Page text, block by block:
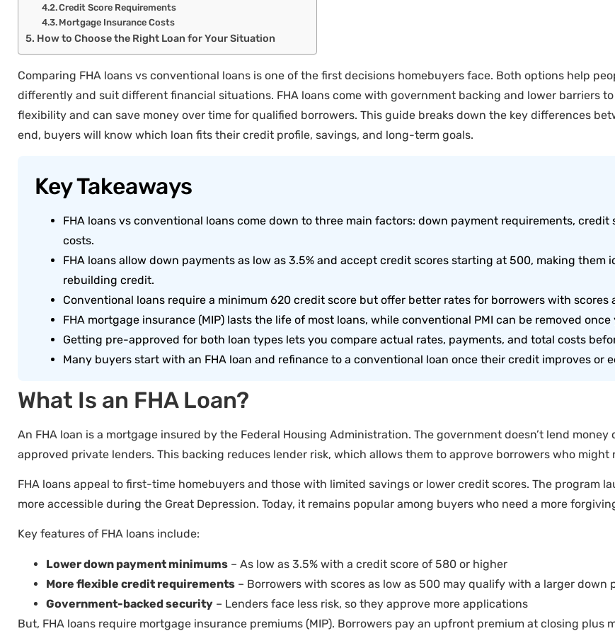
Credit Score Requirements
Mortgage Insurance Costs
How to Choose the Right Loan for Your Situation
Comparing FHA loans vs conventional loans is one of the first decisions homebuyers face. Both options help
differently and suit different financial situations. FHA loans come with government backing and lower barriers
flexibility and can save money over time for qualified borrowers. This guide breaks down the key differences
end, buyers will know which loan fits their credit profile, savings, and long-term goals.
Key Takeaways
FHA loans vs conventional loans come down to three main factors: down payment requirements,
costs.
FHA loans allow down payments as low as 3.5% and accept credit scores starting at 500, making
rebuilding credit.
Conventional loans require a minimum 620 credit score but offer better rates for borrowers with scores
FHA mortgage insurance (MIP) lasts the life of most loans, while conventional PMI can be removed once
Getting pre-approved for both loan types lets you compare actual rates, payments, and total costs
Many buyers start with an FHA loan and refinance to a conventional loan once their credit improves or
What Is an FHA Loan?
An FHA loan is a mortgage insured by the Federal Housing Administration. The government doesn’t lend
approved private lenders. This backing reduces lender risk, which allows them to approve borrowers who
FHA loans appeal to first-time homebuyers and those with limited savings or lower credit scores. The program
more accessible during the Great Depression. Today, it remains popular among buyers who need a more
Key features of FHA loans include:
Lower down payment minimums – As low as 3.5% with a credit score of 580 or higher
More flexible credit requirements – Borrowers with scores as low as 500 may qualify with a larger down
Government-backed security – Lenders face less risk, so they approve more applications
But, FHA loans require mortgage insurance premiums (MIP). Borrowers pay an upfront premium at closing plus